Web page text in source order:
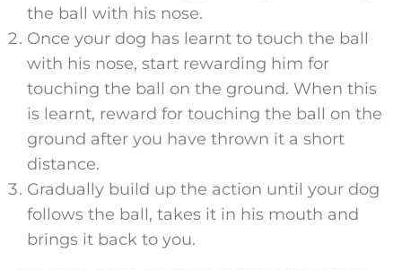
the ball with his nose.
Once your dog has learnt to touch the ball
with his nose, start rewarding him for
touching the ball on the ground. When this
is learnt, reward for touching the ball on the
ground after you have thrown it a short
distance.
Gradually build up the action until your dog
follows the ball, takes it in his mouth and
brings it back to you.